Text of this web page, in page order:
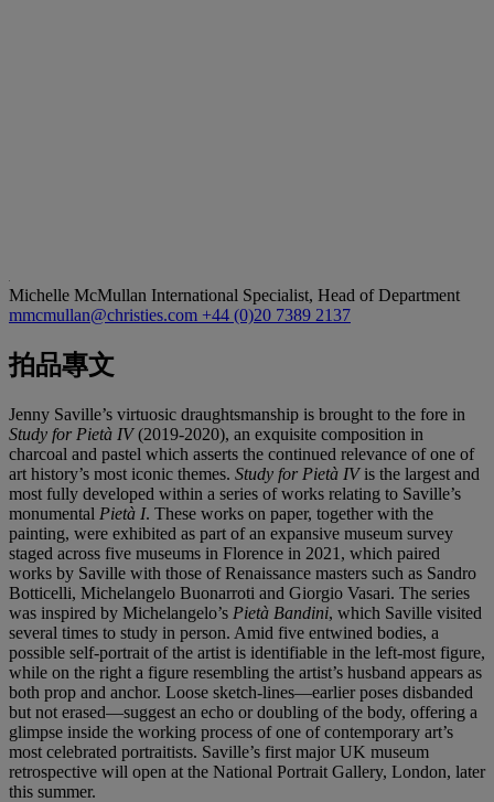
Michelle McMullan International Specialist, Head of Department
mmcmullan@christies.com +44 (0)20 7389 2137
拍品專文
Jenny Saville’s virtuosic draughtsmanship is brought to the fore in
Study for Pietà IV(2019-2020), an exquisite composition in
charcoal and pastel which asserts the continued relevance of one of
art history’s most iconic themes. Study for Pietà IVis the largest and
most fully developed within a series of works relating to Saville’s
monumental Pietà I. These works on paper, together with the
painting, were exhibited as part of an expansive museum survey
staged across five museums in Florence in 2021, which paired
works by Saville with those of Renaissance masters such as Sandro
Botticelli, Michelangelo Buonarroti and Giorgio Vasari. The series
was inspired by Michelangelo’s Pietà Bandini, which Saville visited
several times to study in person. Amid five entwined bodies, a
possible self-portrait of the artist is identifiable in the left-most figure,
while on the right a figure resembling the artist’s husband appears as
both prop and anchor. Loose sketch-lines—earlier poses disbanded
but not erased—suggest an echo or doubling of the body, offering a
glimpse inside the working process of one of contemporary art’s
most celebrated portraitists. Saville’s first major UK museum
retrospective will open at the National Portrait Gallery, London, later
this summer.